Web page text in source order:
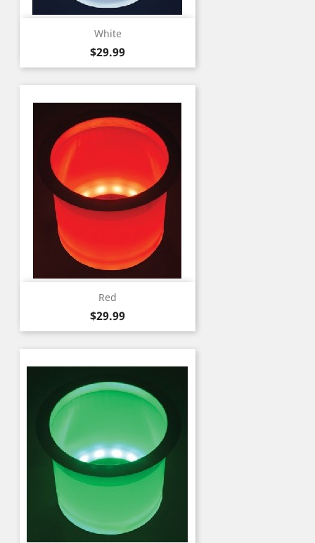
White
Price
$29.99
Red
Price
$29.99